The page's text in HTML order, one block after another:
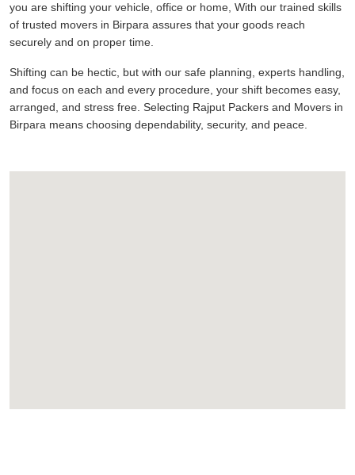
you are shifting your vehicle, office or home, With our trained skills
of trusted movers in Birpara assures that your goods reach
securely and on proper time.
Shifting can be hectic, but with our safe planning, experts handling,
and focus on each and every procedure, your shift becomes easy,
arranged, and stress free. Selecting Rajput Packers and Movers in
Birpara means choosing dependability, security, and peace.